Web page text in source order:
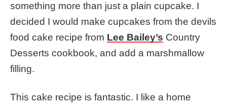
something more than just a plain cupcake. I
decided I would make cupcakes from the devils
food cake recipe from Lee Bailey’s Country
Desserts cookbook, and add a marshmallow
filling.
This cake recipe is fantastic. I like a home